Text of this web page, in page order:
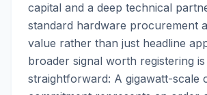
capital and a deep technical
standard hardware procurement
value rather than just headline
broader signal worth registering is
straightforward: A gigawatt-scale